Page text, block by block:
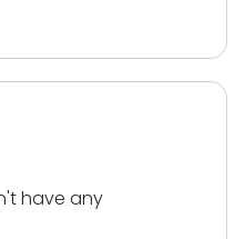
have any